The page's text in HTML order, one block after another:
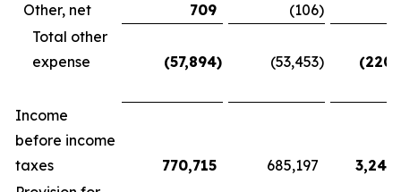
Other, net
709 (106)
Total other
expense
(57,894) (53,453)
Income
before income
taxes
770,715 685,197